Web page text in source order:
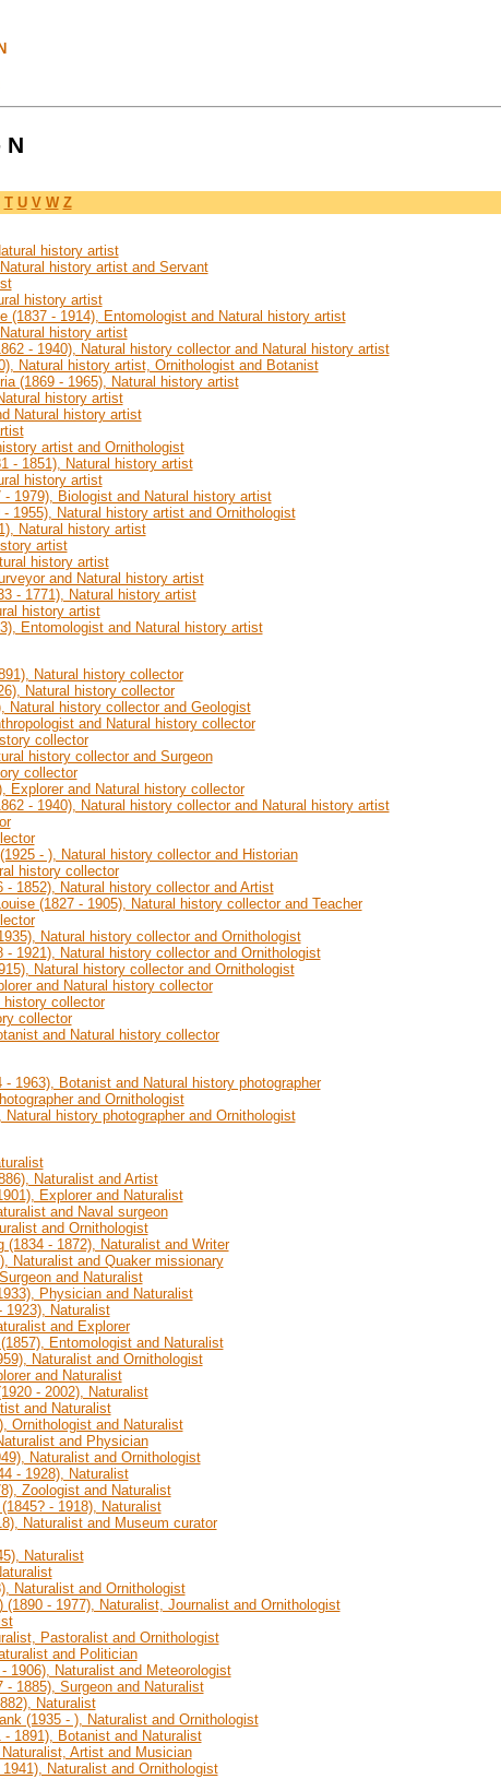
N
T U V W Z
history artist
history artist and Servant
history artist
(1837 - 1914), Entomologist and Natural history artist
history artist
- 1940), Natural history collector and Natural history artist
Natural history artist, Ornithologist and Botanist
(1869 - 1965), Natural history artist
history artist
Natural history artist
artist and Ornithologist
- 1851), Natural history artist
history artist
1979), Biologist and Natural history artist
1955), Natural history artist and Ornithologist
Natural history artist
artist
history artist
and Natural history artist
- 1771), Natural history artist
history artist
Entomologist and Natural history artist
Natural history collector
Natural history collector
Natural history collector and Geologist
and Natural history collector
collector
history collector and Surgeon
collector
Explorer and Natural history collector
- 1940), Natural history collector and Natural history artist
- ), Natural history collector and Historian
history collector
- 1852), Natural history collector and Artist
(1827 - 1905), Natural history collector and Teacher
Natural history collector and Ornithologist
- 1921), Natural history collector and Ornithologist
Natural history collector and Ornithologist
and Natural history collector
history collector
collector
and Natural history collector
- 1963), Botanist and Natural history photographer
and Ornithologist
history photographer and Ornithologist
Naturalist and Artist
Explorer and Naturalist
and Naval surgeon
and Ornithologist
- 1872), Naturalist and Writer
Naturalist and Quaker missionary
and Naturalist
Physician and Naturalist
1923), Naturalist
and Explorer
Entomologist and Naturalist
Naturalist and Ornithologist
and Naturalist
- 2002), Naturalist
and Naturalist
Ornithologist and Naturalist
and Physician
Naturalist and Ornithologist
- 1928), Naturalist
Zoologist and Naturalist
- 1918), Naturalist
Naturalist and Museum curator
Naturalist
Naturalist and Ornithologist
(1890 - 1977), Naturalist, Journalist and Ornithologist
Pastoralist and Ornithologist
and Politician
1906), Naturalist and Meteorologist
- 1885), Surgeon and Naturalist
Naturalist
(1935 - ), Naturalist and Ornithologist
1891), Botanist and Naturalist
Artist and Musician
Naturalist and Ornithologist